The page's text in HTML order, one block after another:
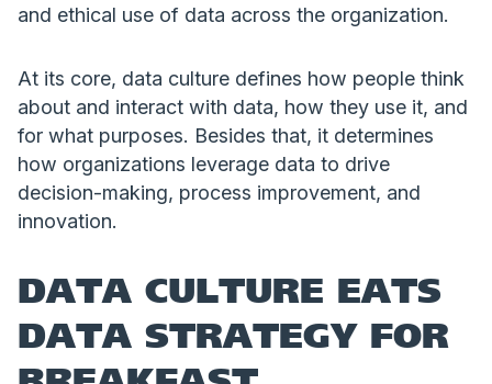
and ethical use of data across the organization.
At its core, data culture defines how people think
about and interact with data, how they use it, and
for what purposes. Besides that, it determines
how organizations leverage data to drive
decision-making, process improvement, and
innovation.
DATA CULTURE EATS
DATA STRATEGY FOR